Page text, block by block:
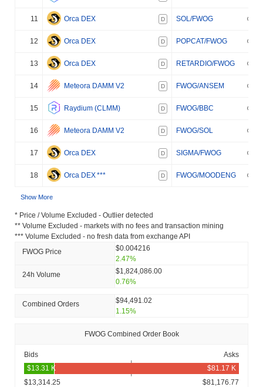
11 Orca DEX D SOL/FWOG
12 Orca DEX D POPCAT/FWOG
13 Orca DEX D RETARDIO/FWOG
14 Meteora DAMM V2 D FWOG/ANSEM
15 Raydium (CLMM) D FWOG/BBC
16 Meteora DAMM V2 D FWOG/SOL
17 Orca DEX D SIGMA/FWOG
18 Orca DEX*** D FWOG/MOODENG
Show More
* Price / Volume Excluded - Outlier detected
** Volume Excluded - markets with no fees and transaction mining
*** Volume Excluded - no fresh data from exchange API
FWOG Price
$0.004216
2.47%
24h Volume
$1,824,086.00
0.76%
Combined Orders
$94,491.02
1.15%
FWOG Combined Order Book
Bids Asks
$13,314.25
$81,176.77